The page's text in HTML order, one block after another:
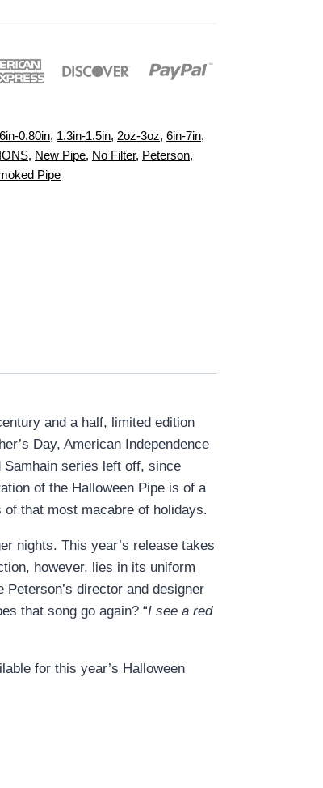
0.80in, 1.3in-1.5in, 2oz-3oz, 6in-7in,
, New Pipe, No Filter, Peterson,
Pipe
and a half, limited edition
Day, American Independence
Samhain series left off, since
of the Halloween Pipe is of a
that most macabre of holidays.
nights. This year’s release takes
however, lies in its uniform
director and designer
that song go again? “I see a red
for this year’s Halloween